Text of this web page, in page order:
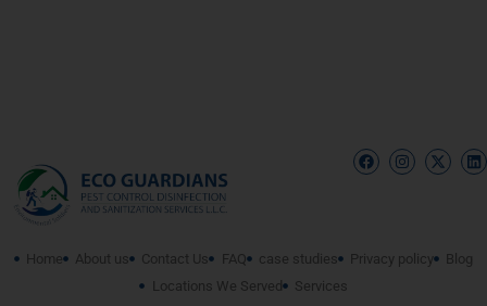
Home About us Contact Us FAQ case studies Privacy policy
Blog
Locations We Served
Services